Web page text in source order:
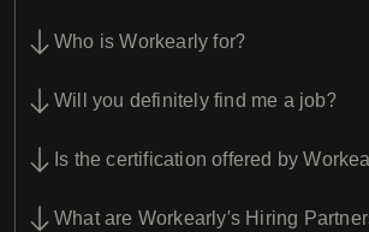
Who is Workearly for?
Will you definitely find me a job?
Is the certification offered by
What are Workearly’s Hiring